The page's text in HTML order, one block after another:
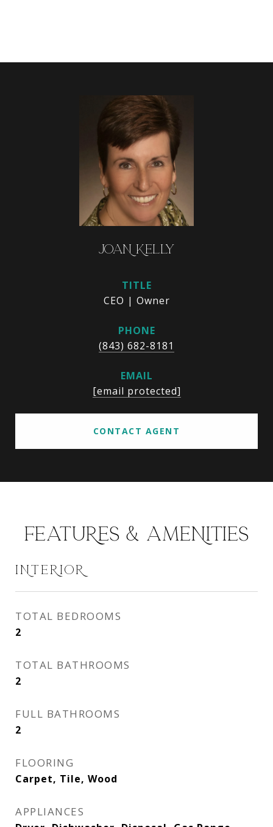
JOAN KELLY
TITLE
CEO | Owner
PHONE
(843) 682-8181
EMAIL
[email protected]
CONTACT AGENT
FEATURES & AMENITIES
INTERIOR
TOTAL BEDROOMS
2
TOTAL BATHROOMS
2
FULL BATHROOMS
2
FLOORING
Carpet, Tile, Wood
APPLIANCES